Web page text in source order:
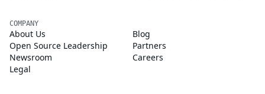
COMPANY
About Us
Blog
Open Source Leadership
Partners
Newsroom
Careers
Legal